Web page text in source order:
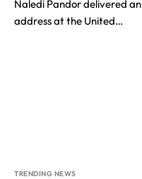
Naledi Pandor delivered an
address at the United…
TRENDING NEWS